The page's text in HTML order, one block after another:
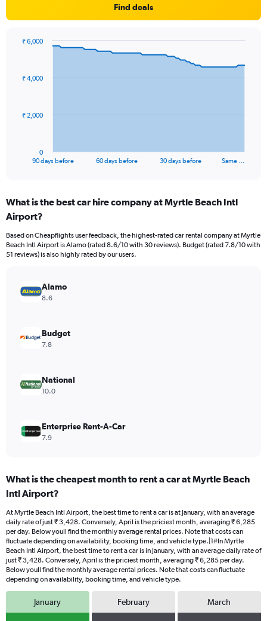
Find deals
data
The
Range:
91
The
chart
axis
Range:
0
90 days before 60 days before 30 days before Same …
0
₹ 2,000
₹ 4,000
₹ 6,000
What is the best car hire company at Myrtle Beach Intl
Airport?
Based on Cheapflights user feedback, the highest-rated car rental company at Myrtle
Beach Intl Airport is Alamo (rated 8.6/10 with 30 reviews). Budget (rated 7.8/10 with
51 reviews) is also highly rated by our users.
Alamo
8.6
Budget
7.8
National
10.0
Enterprise Rent-A-Car
7.9
What is the cheapest month to rent a car at Myrtle Beach
Intl Airport?
At Myrtle Beach Intl Airport, the best time to rent a car is at January, with an average
daily rate of just ₹ 3,428. Conversely, April is the priciest month, averaging ₹ 6,285
per day. Below youll find the monthly average rental prices. Note that costs can
fluctuate depending on availability, booking time, and vehicle type.|1#In Myrtle
Beach Intl Airport, the best time to rent a car is in January, with an average daily rate of
just ₹ 3,428. Conversely, April is the priciest month, averaging ₹ 6,285 per day.
Below youll find the monthly average rental prices. Note that costs can fluctuate
depending on availability, booking time, and vehicle type.
January February March